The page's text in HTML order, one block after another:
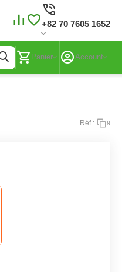
+82 70 7605 1652
Panier Account
Réf.: 9